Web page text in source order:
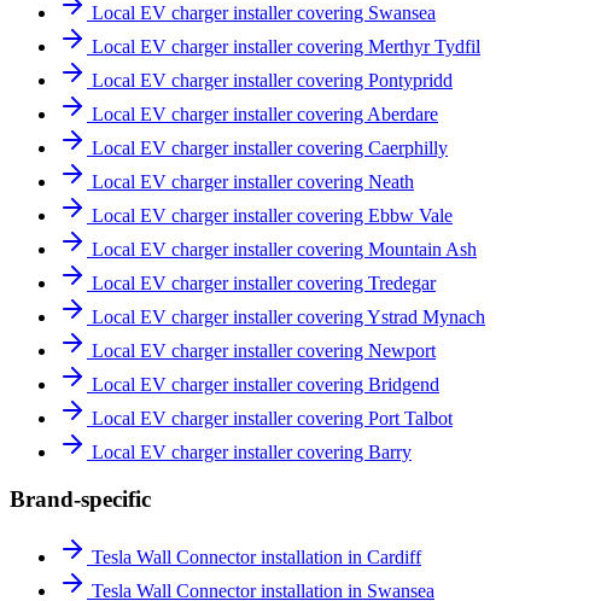
Local EV charger installer covering Swansea
Local EV charger installer covering Merthyr Tydfil
Local EV charger installer covering Pontypridd
Local EV charger installer covering Aberdare
Local EV charger installer covering Caerphilly
Local EV charger installer covering Neath
Local EV charger installer covering Ebbw Vale
Local EV charger installer covering Mountain Ash
Local EV charger installer covering Tredegar
Local EV charger installer covering Ystrad Mynach
Local EV charger installer covering Newport
Local EV charger installer covering Bridgend
Local EV charger installer covering Port Talbot
Local EV charger installer covering Barry
Brand-specific
Tesla Wall Connector installation in Cardiff
Tesla Wall Connector installation in Swansea